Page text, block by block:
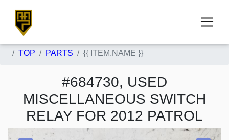
TOP PARTS {{ ITEM.NAME }}
#684730, USED
MISCELLANEOUS SWITCH
RELAY FOR 2012 PATROL